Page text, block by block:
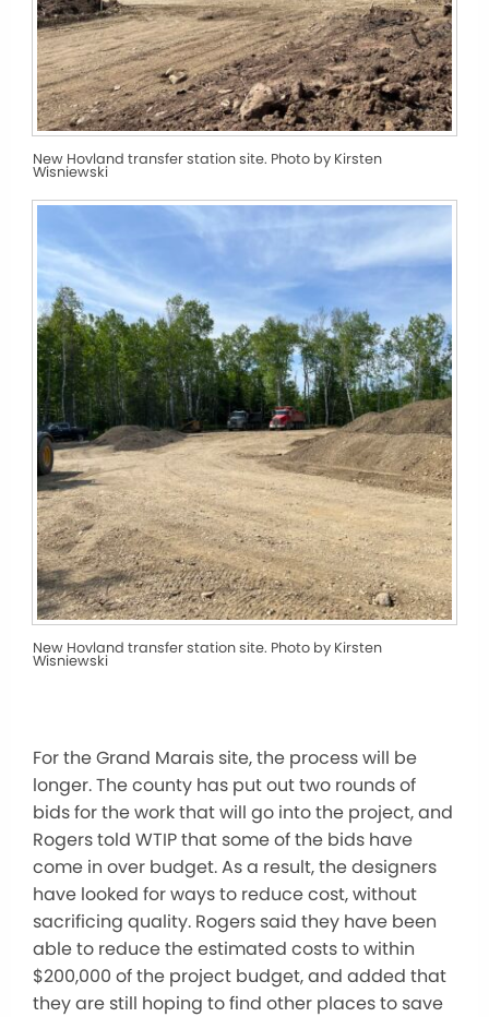
New Hovland transfer station site. Photo by Kirsten
Wisniewski
New Hovland transfer station site. Photo by Kirsten
Wisniewski
For the Grand Marais site, the process will be
longer. The county has put out two rounds of
bids for the work that will go into the project, and
Rogers told WTIP that some of the bids have
come in over budget. As a result, the designers
have looked for ways to reduce cost, without
sacrificing quality. Rogers said they have been
able to reduce the estimated costs to within
$200,000 of the project budget, and added that
they are still hoping to find other places to save